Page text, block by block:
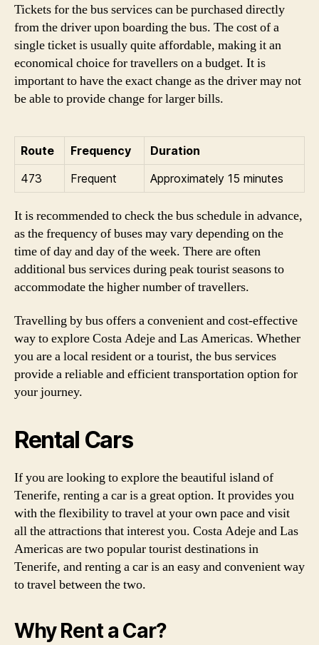
Tickets for the bus services can be purchased directly
from the driver upon boarding the bus. The cost of a
single ticket is usually quite affordable, making it an
economical choice for travellers on a budget. It is
important to have the exact change as the driver may not
be able to provide change for larger bills.
Route Frequency
Duration
473
Frequent Approximately 15 minutes
It is recommended to check the bus schedule in advance,
as the frequency of buses may vary depending on the
time of day and day of the week. There are often
additional bus services during peak tourist seasons to
accommodate the higher number of travellers.
Travelling by bus offers a convenient and cost-effective
way to explore Costa Adeje and Las Americas. Whether
you are a local resident or a tourist, the bus services
provide a reliable and efficient transportation option for
your journey.
Rental Cars
If you are looking to explore the beautiful island of
Tenerife, renting a car is a great option. It provides you
with the flexibility to travel at your own pace and visit
all the attractions that interest you. Costa Adeje and Las
Americas are two popular tourist destinations in
Tenerife, and renting a car is an easy and convenient way
to travel between the two.
Why Rent a Car?